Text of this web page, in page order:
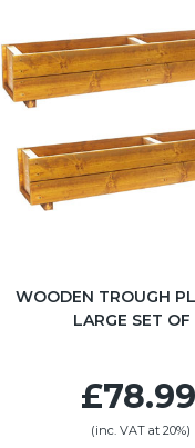
WOODEN TROUGH
LARGE SET OF
£78.99
(inc. VAT at 20%)